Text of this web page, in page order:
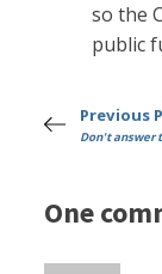
so the
public
Previous
Don't answer
One